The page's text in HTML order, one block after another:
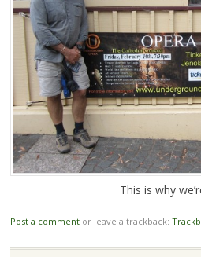
This is why
Post a commentor leave a trackback: